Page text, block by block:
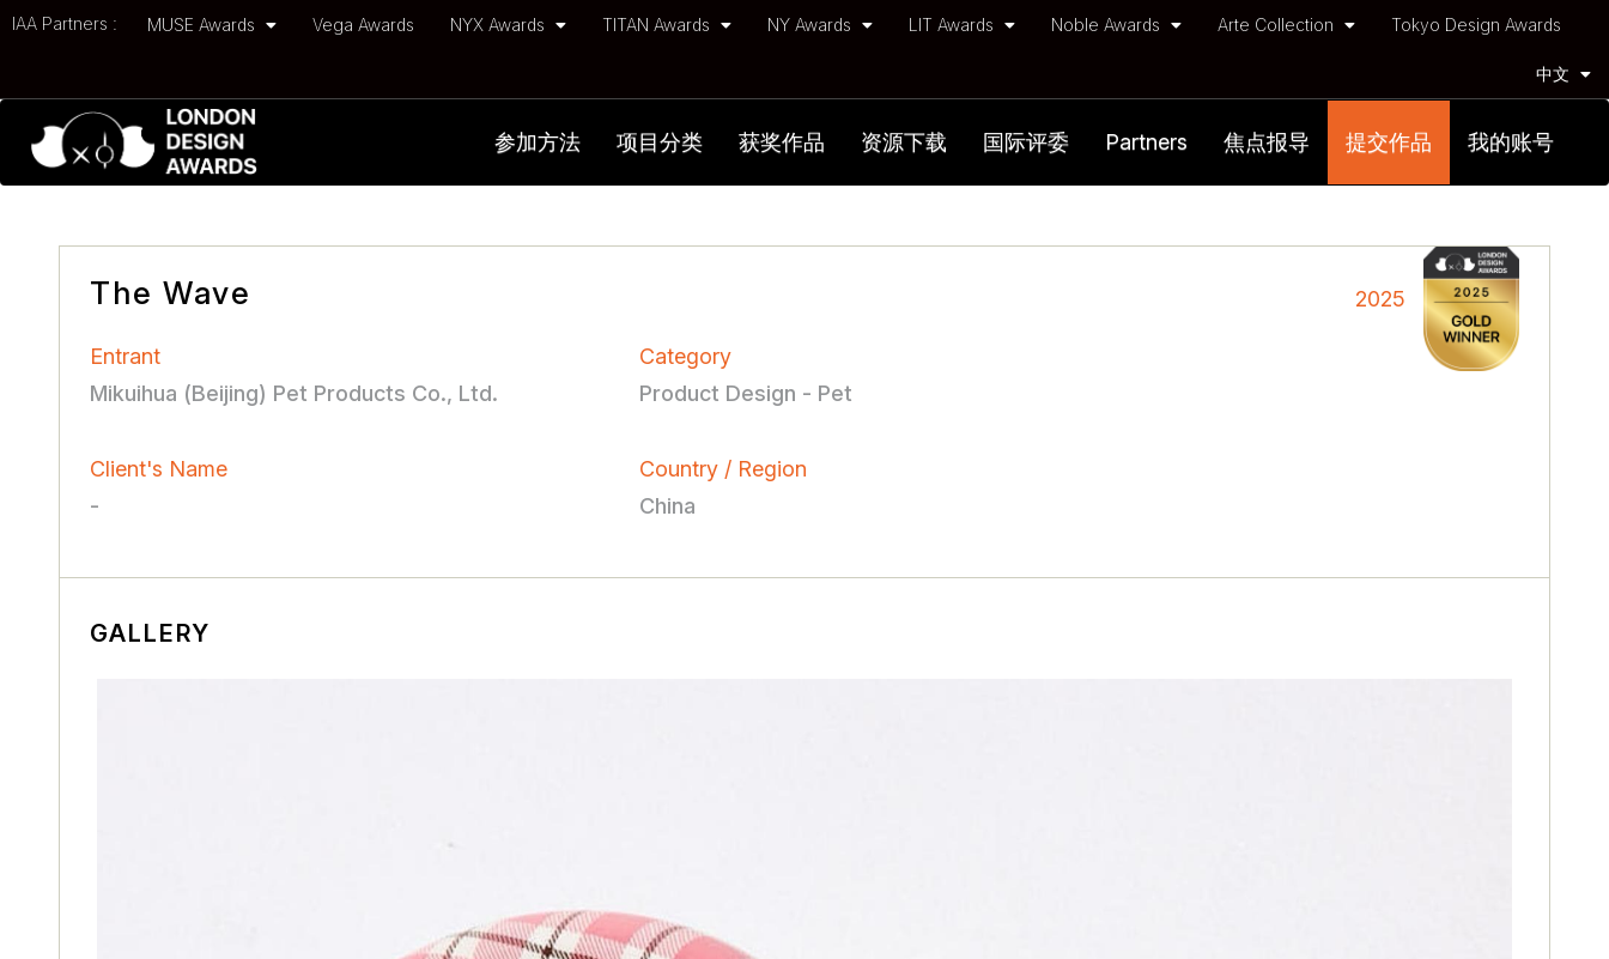
IAA Partners : MUSE Awards Vega Awards NYX Awards TITAN Awards NY Awards LIT Awards Noble Awards Arte Collection Tokyo Design Awards
中文
参加方法 项目分类 获奖作品 资源下载 国际评委 Partners 焦点报导 提交作品 我的账号
2025
The Wave
Entrant
Mikuihua (Beijing) Pet Products Co., Ltd.
Category
Product Design - Pet
Client's Name
-
Country / Region
China
GALLERY